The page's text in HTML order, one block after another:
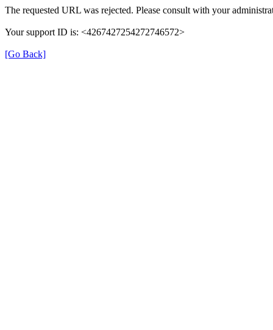
The requested URL was rejected. Please consult with your
Your support ID is: <4267427254272746572>
[Go Back]